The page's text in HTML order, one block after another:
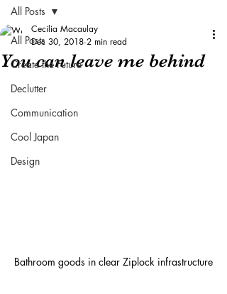
All Posts
Create the Future
Declutter
Communication
Cool Japan
Design
All Posts
You can leave me behind
Cecilia Macaulay
Dec 30, 2018 2 min read
Bathroom goods in clear Ziplock infrastructure